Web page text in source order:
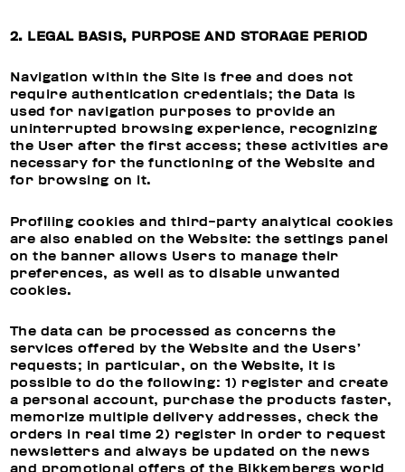
2. LEGAL BASIS, PURPOSE AND STORAGE PERIOD
Navigation within the Site is free and does not
require authentication credentials; the Data is
used for navigation purposes to provide an
uninterrupted browsing experience, recognizing
the User after the first access; these activities are
necessary for the functioning of the Website and
for browsing on it.
Profiling cookies and third-party analytical cookies
are also enabled on the Website: the settings panel
on the banner allows Users to manage their
preferences, as well as to disable unwanted
cookies.
The data can be processed as concerns the
services offered by the Website and the Users’
requests; in particular, on the Website, it is
possible to do the following: 1) register and create
a personal account, purchase the products faster,
memorize multiple delivery addresses, check the
orders in real time 2) register in order to request
newsletters and always be updated on the news
and promotional offers of the Bikkembergs world